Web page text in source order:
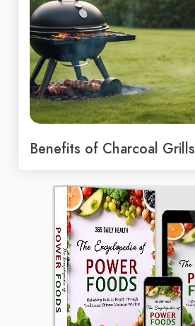
Benefits of Charcoal Grills